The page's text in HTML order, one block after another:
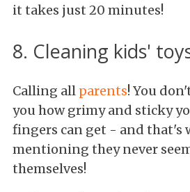
it takes just 20 minutes!
8. Cleaning kids'
Calling all parents! You
you how grimy and sticky
fingers can get - and that's
mentioning they never
themselves!